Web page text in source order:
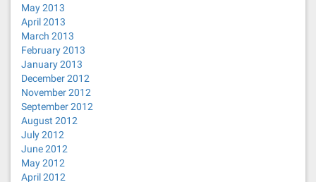
May 2013
April 2013
March 2013
February 2013
January 2013
December 2012
November 2012
September 2012
August 2012
July 2012
June 2012
May 2012
April 2012